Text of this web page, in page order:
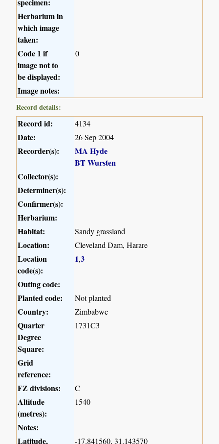
Herbarium in
which image
taken:
Code 1 if
image not to
be displayed:
0
Image notes:
Record details:
Record id: 4134
Date: 26 Sep 2004
Recorder(s):
MA Hyde
BT Wursten
Collector(s):
Determiner(s):
Confirmer(s):
Herbarium:
Habitat:
Sandy grassland
Location: Cleveland Dam, Harare
Location
code(s):
1,3
Outing code:
Planted code:
Not planted
Country: Zimbabwe
Quarter
Degree
Square:
1731C3
Grid
reference:
FZ divisions:
C
Altitude
(metres):
1540
Notes:
Latitude,
-17.841560, 31.143570